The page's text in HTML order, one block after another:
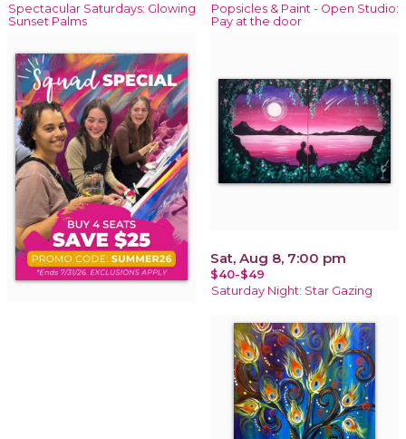
Spectacular Saturdays: Glowing
Sunset Palms
Popsicles & Paint - Open Studio:
Pay at the door
Sat, Aug 8, 7:00 pm
$40-$49
Saturday Night: Star Gazing